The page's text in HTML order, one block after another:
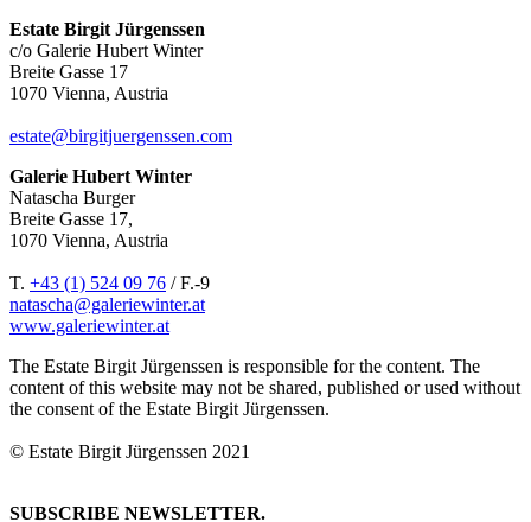
Estate Birgit Jürgenssen
c/o Galerie Hubert Winter
Breite Gasse 17
1070 Vienna, Austria
estate@birgitjuergenssen.com
Galerie Hubert Winter
Natascha Burger
Breite Gasse 17,
1070 Vienna, Austria
T. +43 (1) 524 09 76 / F.-9
natascha@galeriewinter.at
www.galeriewinter.at
The Estate Birgit Jürgenssen is responsible for the content. The
content of this website may not be shared, published or used without
the consent of the Estate Birgit Jürgenssen.
© Estate Birgit Jürgenssen 2021
SUBSCRIBE NEWSLETTER.